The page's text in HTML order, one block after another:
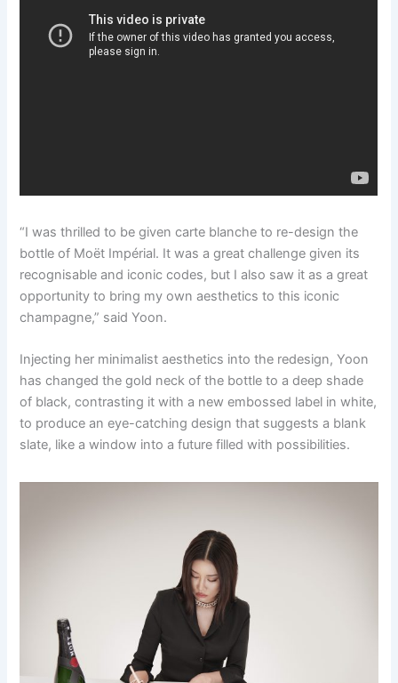
“I was thrilled to be given carte blanche to re-design the
bottle of Moët Impérial. It was a great challenge given its
recognisable and iconic codes, but I also saw it as a great
opportunity to bring my own aesthetics to this iconic
champagne,” said Yoon.
Injecting her minimalist aesthetics into the redesign, Yoon
has changed the gold neck of the bottle to a deep shade
of black, contrasting it with a new embossed label in white,
to produce an eye-catching design that suggests a blank
slate, like a window into a future filled with possibilities.